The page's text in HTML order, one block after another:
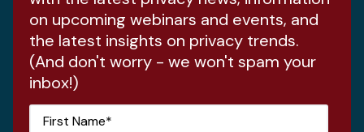
on upcoming webinars and events, and
the latest insights on privacy trends.
(And don't worry - we won't spam your
inbox!)